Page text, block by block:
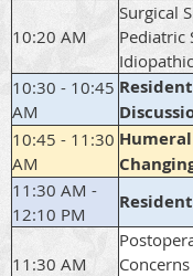
10:20 AM
Surgical
Pediatric
10:30 - 10:45
AM
10:45 - 11:30
AM
11:30 AM -
12:10 PM
11:30 AM